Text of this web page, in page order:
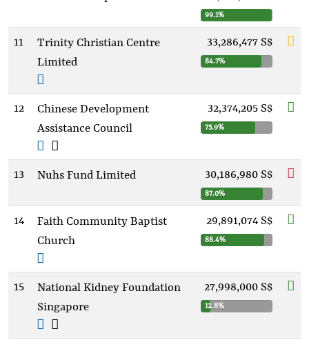
99.1%
11
Trinity Christian Centre
Limited
33,286,477 S$
84.7%
12
Chinese Development
Assistance Council
32,374,205 S$
75.9%
13 Nuhs Fund Limited 30,186,980 S$
87.0%
14
Faith Community Baptist
Church
29,891,074 S$
88.4%
15
National Kidney Foundation
Singapore
27,998,000 S$
12.8%